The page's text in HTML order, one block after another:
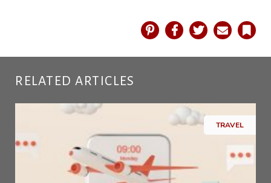
Pinterest Facebook Twitter Email
RELATED ARTICLES
TRAVEL